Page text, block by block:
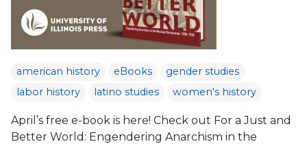
american history eBooks
gender studies
labor history
latino studies women's history
April’s free e-book is here! Check out For a Just and
Better World: Engendering Anarchism in the